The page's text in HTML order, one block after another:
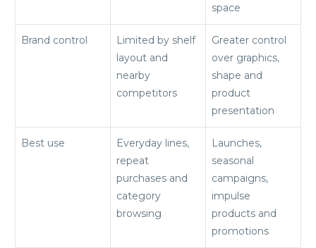
space
Brand control
Limited by shelf
layout and
nearby
competitors
Greater control
over graphics,
shape and
product
presentation
Best use
Everyday lines,
repeat
purchases and
category
browsing
Launches,
seasonal
campaigns,
impulse
products and
promotions